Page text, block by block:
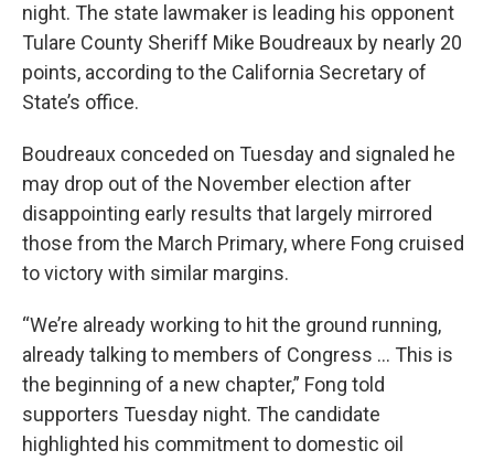
night. The state lawmaker is leading his opponent
Tulare County Sheriff Mike Boudreaux by nearly 20
points, according to the California Secretary of
State’s office.
Boudreaux conceded on Tuesday and signaled he
may drop out of the November election after
disappointing early results that largely mirrored
those from the March Primary, where Fong cruised
to victory with similar margins.
“We’re already working to hit the ground running,
already talking to members of Congress … This is
the beginning of a new chapter,” Fong told
supporters Tuesday night. The candidate
highlighted his commitment to domestic oil